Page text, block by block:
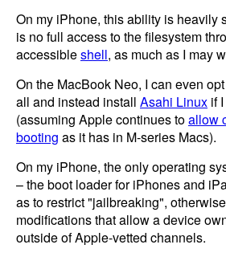
On my iPhone, this ability is heavily
is no full access to the filesystem
accessibleshell, as much as I may
On the MacBook Neo, I can even
all and instead install Asahi Linux if
(assuming Apple continues toallow
booting as it has in M-series Macs).
On my iPhone, the only operating
– the boot loader for iPhones and
as to restrict "jailbreaking",
modifications that allow a device
outside of Apple-vetted channels.